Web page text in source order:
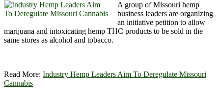
A group of Missouri hemp
business leaders are organizing
an initiative petition to allow
marijuana and intoxicating hemp THC products to be sold in the
same stores as alcohol and tobacco.
Read More: Industry Hemp Leaders Aim To Deregulate Missouri
Cannabis